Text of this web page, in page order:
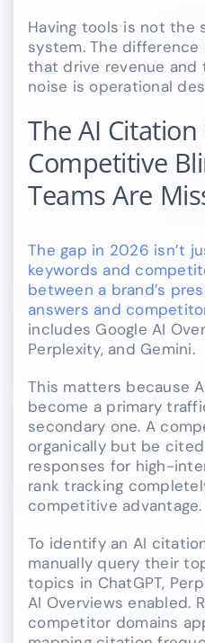
Having tools is not the
system. The
that drive revenue and
noise is operational
The AI
Competitive
Teams Are
The gap in 2026 isn’t
keywords and
between a brand’s
answers and
includes Google AI
Perplexity, and Gemini.
This matters because
become a primary
secondary one. A
organically but be
responses for high-
rank tracking
competitive advantage.
To identify an AI
manually query their
topics in ChatGPT,
AI Overviews enabled.
competitor domains